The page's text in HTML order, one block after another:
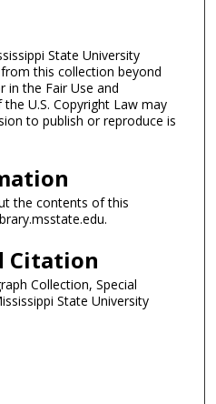
State University
this collection beyond
in the Fair Use and
U.S. Copyright Law may
to publish or reproduce is
the contents of this
Citation
Collection, Special
State University